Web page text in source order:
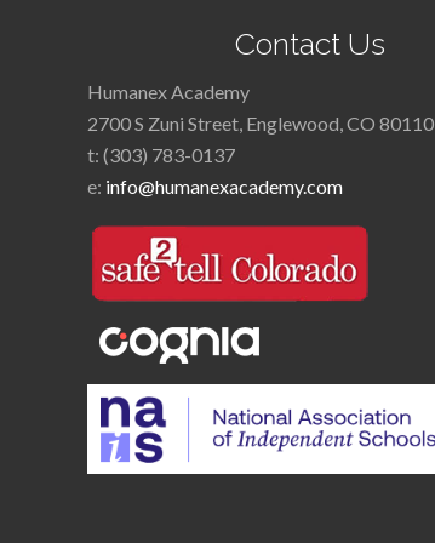
Contact Us
Humanex Academy
2700 S Zuni Street, Englewood, CO 80110
t: (303) 783-0137
e: info@humanexacademy.com